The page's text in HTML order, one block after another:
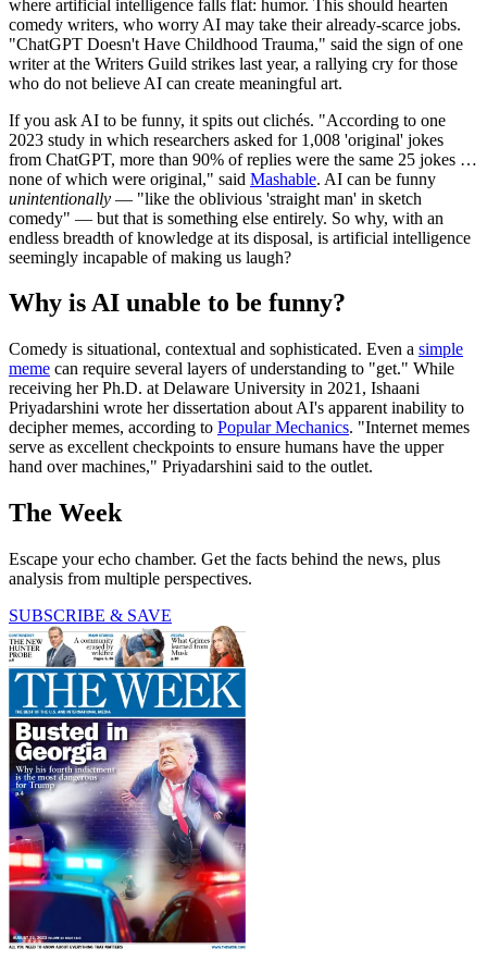
where artificial intelligence falls flat: humor. This should hearten
comedy writers, who worry AI may take their already-scarce jobs.
"ChatGPT Doesn't Have Childhood Trauma," said the sign of one
writer at the Writers Guild strikes last year, a rallying cry for those
who do not believe AI can create meaningful art.
If you ask AI to be funny, it spits out clichés. "According to one
2023 study in which researchers asked for 1,008 'original' jokes
from ChatGPT, more than 90% of replies were the same 25 jokes …
none of which were original," said Mashable. AI can be funny
unintentionally — "like the oblivious 'straight man' in sketch
comedy" — but that is something else entirely. So why, with an
endless breadth of knowledge at its disposal, is artificial intelligence
seemingly incapable of making us laugh?
Why is AI unable to be funny?
Comedy is situational, contextual and sophisticated. Even a simple
meme can require several layers of understanding to "get." While
receiving her Ph.D. at Delaware University in 2021, Ishaani
Priyadarshini wrote her dissertation about AI's apparent inability to
decipher memes, according to Popular Mechanics. "Internet memes
serve as excellent checkpoints to ensure humans have the upper
hand over machines," Priyadarshini said to the outlet.
The Week
Escape your echo chamber. Get the facts behind the news, plus
analysis from multiple perspectives.
SUBSCRIBE & SAVE